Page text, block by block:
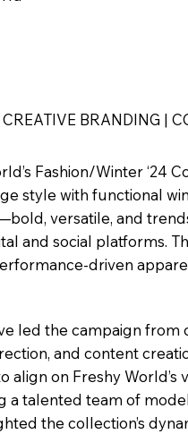
BRANDING |
Fashion/Winter ‘24
style with functional
versatile, and
and social platforms.
driven
led the campaign
and content
align on Freshy
a talented team of
the collection’s